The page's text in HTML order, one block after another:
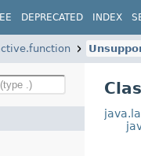
DEPRECATED INDEX